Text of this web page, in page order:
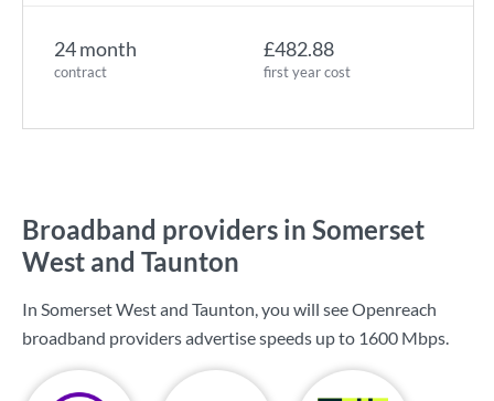
24 month
contract
£482.88
first year cost
Broadband providers in Somerset
West and Taunton
In Somerset West and Taunton, you will see Openreach
broadband providers advertise speeds up to 1600 Mbps.